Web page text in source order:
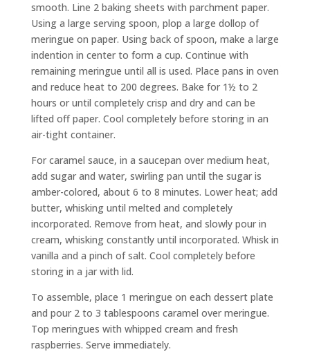
smooth. Line 2 baking sheets with parchment paper.
Using a large serving spoon, plop a large dollop of
meringue on paper. Using back of spoon, make a large
indention in center to form a cup. Continue with
remaining meringue until all is used. Place pans in oven
and reduce heat to 200 degrees. Bake for 1½ to 2
hours or until completely crisp and dry and can be
lifted off paper. Cool completely before storing in an
air-tight container.
For caramel sauce, in a saucepan over medium heat,
add sugar and water, swirling pan until the sugar is
amber-colored, about 6 to 8 minutes. Lower heat; add
butter, whisking until melted and completely
incorporated. Remove from heat, and slowly pour in
cream, whisking constantly until incorporated. Whisk in
vanilla and a pinch of salt. Cool completely before
storing in a jar with lid.
To assemble, place 1 meringue on each dessert plate
and pour 2 to 3 tablespoons caramel over meringue.
Top meringues with whipped cream and fresh
raspberries. Serve immediately.